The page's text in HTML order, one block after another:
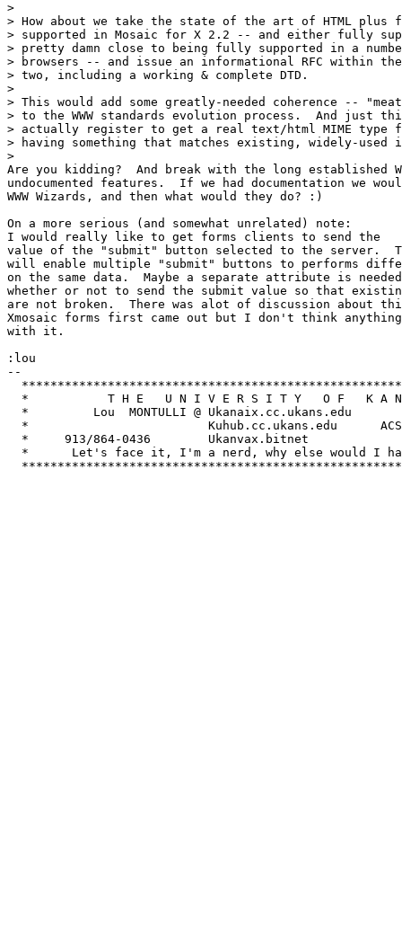
>
> How about we take the state of the art of HTML plus
> supported in Mosaic for X 2.2 -- and either fully
> pretty damn close to being fully supported in a
> browsers -- and issue an informational RFC within
> two, including a working & complete DTD.
>
> This would add some greatly-needed coherence --
> to the WWW standards evolution process.  And just
> actually register to get a real text/html MIME type
> having something that matches existing, widely-used
>
Are you kidding?  And break with the long established
undocumented features.  If we had documentation we
WWW Wizards, and then what would they do? :)
On a more serious (and somewhat unrelated) note:
I would really like to get forms clients to send the
value of the "submit" button selected to the server.
will enable multiple "submit" buttons to performs
on the same data.  Maybe a separate attribute is
whether or not to send the submit value so that
are not broken.  There was alot of discussion about
Xmosaic forms first came out but I don't think anything
with it.
:lou
--
*           T H E   U N I V E R S I T Y   O F   K A
*         Lou  MONTULLI @ Ukanaix.cc.ukans.edu
*                         Kuhub.cc.ukans.edu
*     913/864-0436        Ukanvax.bitnet
*      Let's face it, I'm a nerd, why else would I